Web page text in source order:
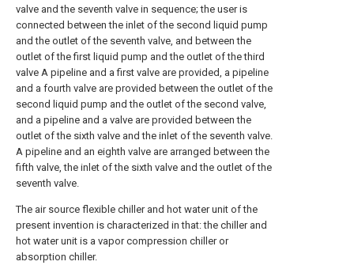
valve and the seventh valve in sequence; the user is
connected between the inlet of the second liquid pump
and the outlet of the seventh valve, and between the
outlet of the first liquid pump and the outlet of the third
valve A pipeline and a first valve are provided, a pipeline
and a fourth valve are provided between the outlet of the
second liquid pump and the outlet of the second valve,
and a pipeline and a valve are provided between the
outlet of the sixth valve and the inlet of the seventh valve.
A pipeline and an eighth valve are arranged between the
fifth valve, the inlet of the sixth valve and the outlet of the
seventh valve.
The air source flexible chiller and hot water unit of the
present invention is characterized in that: the chiller and
hot water unit is a vapor compression chiller or
absorption chiller.